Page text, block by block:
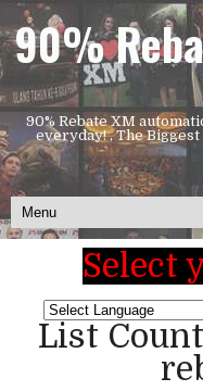
90%
90% Rebate XM
everyday! , The Biggest
Select
List